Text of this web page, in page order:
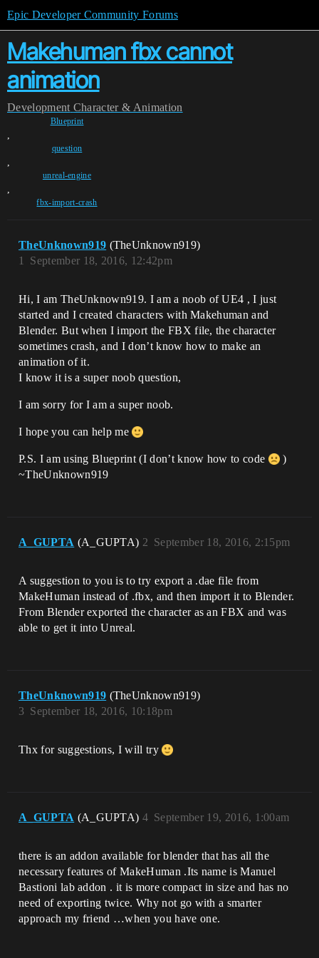
Epic Developer Community Forums
Makehuman fbx cannot
animation
Development Character & Animation
Blueprint
,
question
,
unreal-engine
,
fbx-import-crash
TheUnknown919 (TheUnknown919)
September 18, 2016, 12:42pm
1
Hi, I am TheUnknown919. I am a noob of UE4 , I just
started and I created characters with Makehuman and
Blender. But when I import the FBX file, the character
sometimes crash, and I don’t know how to make an
animation of it.
I know it is a super noob question,
I am sorry for I am a super noob.
I hope you can help me
P.S. I am using Blueprint (I don’t know how to code
)
~TheUnknown919
A_GUPTA (A_GUPTA) September 18, 2016, 2:15pm
2
A suggestion to you is to try export a .dae file from
MakeHuman instead of .fbx, and then import it to Blender.
From Blender exported the character as an FBX and was
able to get it into Unreal.
TheUnknown919 (TheUnknown919)
September 18, 2016, 10:18pm
3
Thx for suggestions, I will try
A_GUPTA (A_GUPTA) September 19, 2016, 1:00am
4
there is an addon available for blender that has all the
necessary features of MakeHuman .Its name is Manuel
Bastioni lab addon . it is more compact in size and has no
need of exporting twice. Why not go with a smarter
approach my friend …when you have one.